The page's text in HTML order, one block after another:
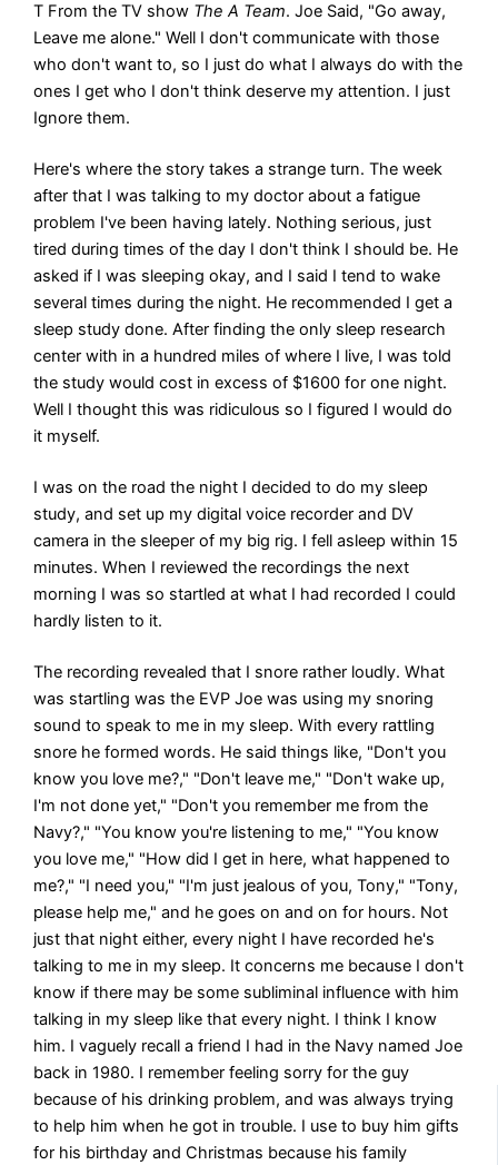
T From the TV show The A Team. Joe Said, "Go away,
Leave me alone." Well I don't communicate with those
who don't want to, so I just do what I always do with the
ones I get who I don't think deserve my attention. I just
Ignore them.
Here's where the story takes a strange turn. The week
after that I was talking to my doctor about a fatigue
problem I've been having lately. Nothing serious, just
tired during times of the day I don't think I should be. He
asked if I was sleeping okay, and I said I tend to wake
several times during the night. He recommended I get a
sleep study done. After finding the only sleep research
center with in a hundred miles of where I live, I was told
the study would cost in excess of $1600 for one night.
Well I thought this was ridiculous so I figured I would do
it myself.
I was on the road the night I decided to do my sleep
study, and set up my digital voice recorder and DV
camera in the sleeper of my big rig. I fell asleep within 15
minutes. When I reviewed the recordings the next
morning I was so startled at what I had recorded I could
hardly listen to it.
The recording revealed that I snore rather loudly. What
was startling was the EVP Joe was using my snoring
sound to speak to me in my sleep. With every rattling
snore he formed words. He said things like, "Don't you
know you love me?," "Don't leave me," "Don't wake up,
I'm not done yet," "Don't you remember me from the
Navy?," "You know you're listening to me," "You know
you love me," "How did I get in here, what happened to
me?," "I need you," "I'm just jealous of you, Tony," "Tony,
please help me," and he goes on and on for hours. Not
just that night either, every night I have recorded he's
talking to me in my sleep. It concerns me because I don't
know if there may be some subliminal influence with him
talking in my sleep like that every night. I think I know
him. I vaguely recall a friend I had in the Navy named Joe
back in 1980. I remember feeling sorry for the guy
because of his drinking problem, and was always trying
to help him when he got in trouble. I use to buy him gifts
for his birthday and Christmas because his family